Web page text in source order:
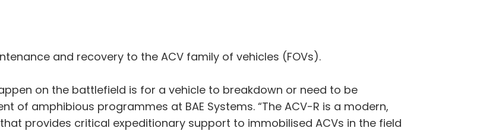
and recovery to the ACV family of vehicles (FOVs).
on the battlefield is for a vehicle to breakdown or need to be
of amphibious programmes at BAE Systems. “The ACV-R is a modern,
provides critical expeditionary support to immobilised ACVs in the field